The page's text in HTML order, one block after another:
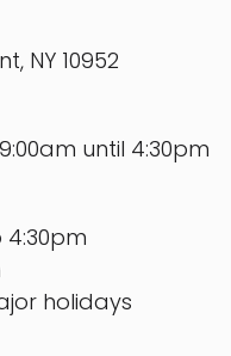
NY 10952
until 4:30pm
4:30pm
holidays